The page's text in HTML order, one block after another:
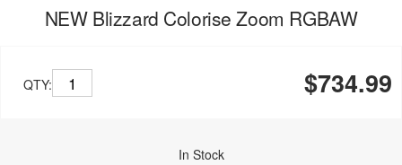
NEW Blizzard Colorise Zoom RGBAW
QTY: $734.99
In Stock